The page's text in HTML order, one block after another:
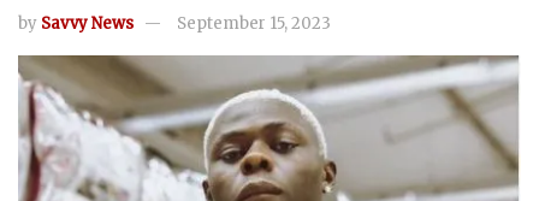
by Savvy News September 15, 2023